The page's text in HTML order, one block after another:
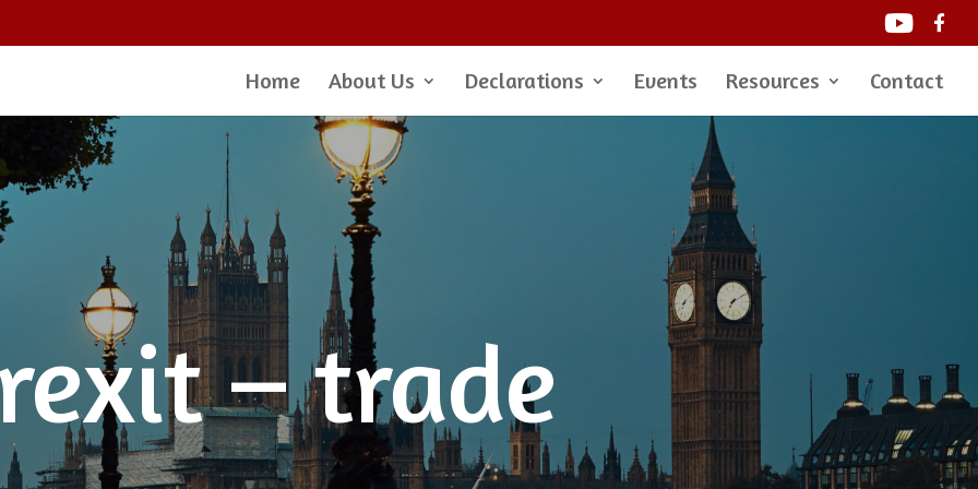
Home About Us Declarations Events Resources Contact
– trade